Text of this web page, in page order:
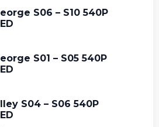
S06 – S10 540P
S01 – S05 540P
S04 – S06 540P